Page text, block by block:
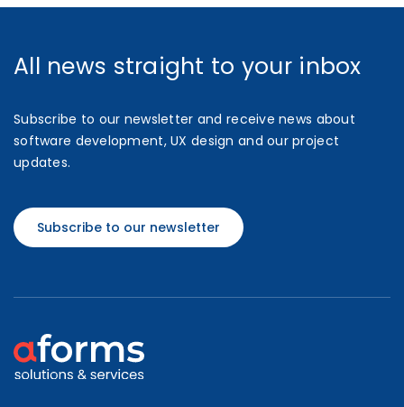
All news straight to your inbox
Subscribe to our newsletter and receive news about
software development, UX design and our project
updates.
Subscribe to our newsletter